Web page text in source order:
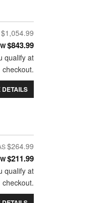
$1,054.99
$843.99
qualify at
checkout.
DETAILS
$264.99
$211.99
qualify at
checkout.